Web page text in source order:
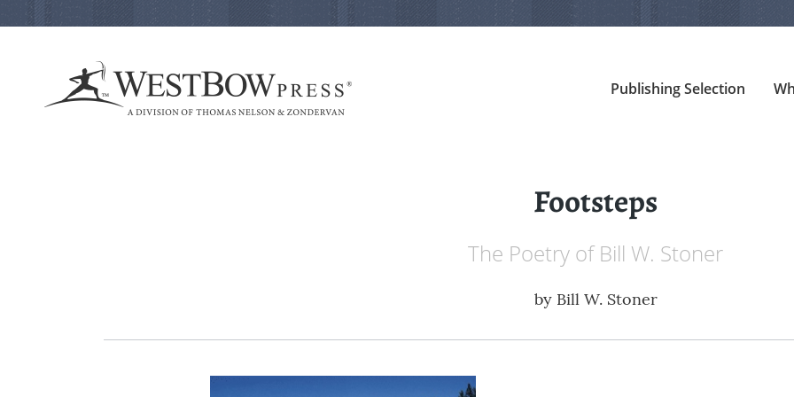
Publishing Selection
Footsteps
The Poetry of Bill W. Stoner
by Bill W. Stoner